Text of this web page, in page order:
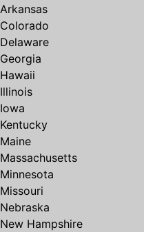
Arkansas
Colorado
Delaware
Georgia
Hawaii
Illinois
Iowa
Kentucky
Maine
Massachusetts
Minnesota
Missouri
Nebraska
New Hampshire